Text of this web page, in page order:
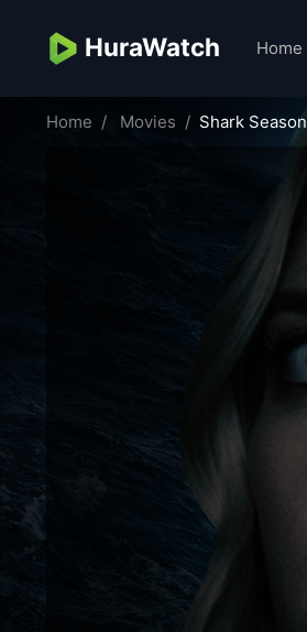
HuraWatch Home
Home Movies Shark Season